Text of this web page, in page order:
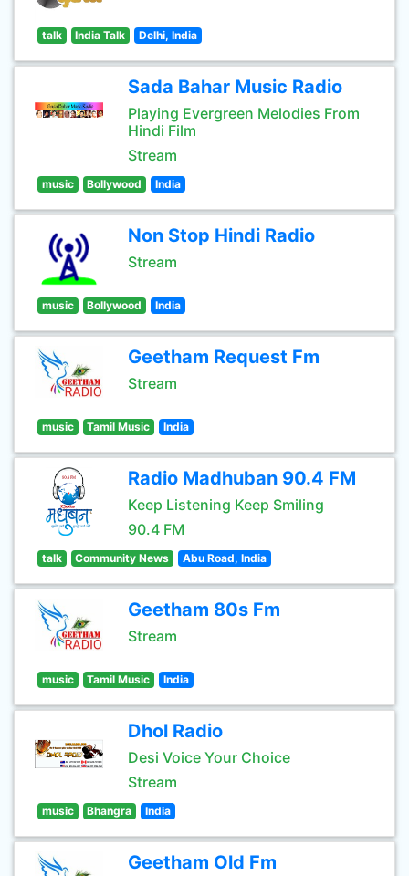
talk India Talk Delhi, India
Sada Bahar Music Radio
Playing Evergreen Melodies From
Hindi Film
Stream
music Bollywood India
Non Stop Hindi Radio
Stream
music Bollywood India
Geetham Request Fm
Stream
music Tamil Music India
Radio Madhuban 90.4 FM
Keep Listening Keep Smiling
90.4 FM
talk Community News Abu Road, India
Geetham 80s Fm
Stream
music Tamil Music India
Dhol Radio
Desi Voice Your Choice
Stream
music Bhangra India
Geetham Old Fm